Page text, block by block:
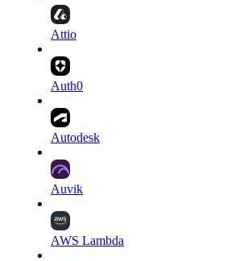
Attio
Auth0
Autodesk
Auvik
AWS Lambda